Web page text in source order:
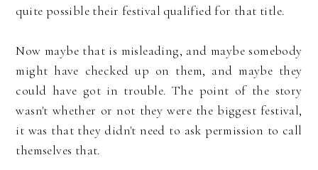
quite possible their festival qualified for that title.
Now maybe that is misleading, and maybe somebody
might have checked up on them, and maybe they
could have got in trouble. The point of the story
wasn't whether or not they were the biggest festival,
it was that they didn't need to ask permission to call
themselves that.